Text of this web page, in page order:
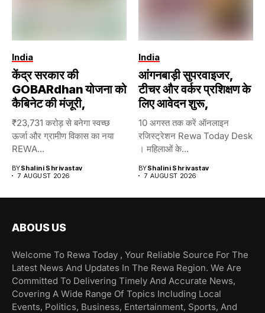
India
केंद्र सरकार की
GOBARdhan योजना को
कैबिनेट की मंजूरी,
₹23,731 करोड़ से बनेगा स्वच्छ
ऊर्जा और ग्रामीण विकास का नया
REWA...
BYShalini Shrivastav
7 AUGUST 2026
India
आंगनबाड़ी सुपरवाइजर,
टीचर और वर्कर प्रशिक्षण के
लिए आवेदन शुरू,
10 अगस्त तक करें ऑनलाइन
रजिस्ट्रेशन Rewa Today Desk
। महिलाओं के...
BYShalini Shrivastav
7 AUGUST 2026
ABOUS US
Welcome To Rewa Today , Your Reliable Source For The
Latest News And Updates In The Rewa Region. We Are
Committed To Delivering Timely And Accurate News,
Covering A Wide Range Of Topics Including Local
Events, Politics, Business, Entertainment, Sports, And